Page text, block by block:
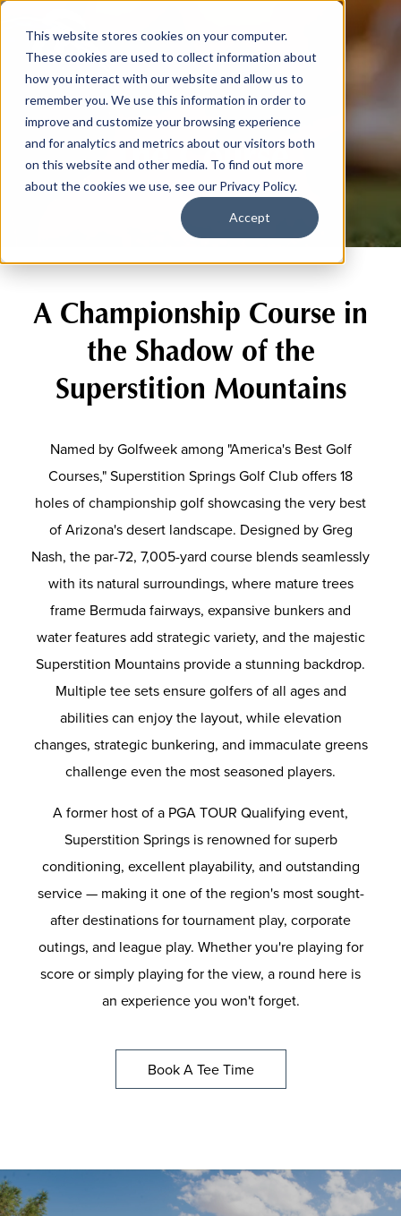
This website stores cookies on your computer.
These cookies are used to collect information about
how you interact with our website and allow us to
remember you. We use this information in order to
improve and customize your browsing experience
and for analytics and metrics about our visitors both
on this website and other media. To find out more
about the cookies we use, see our Privacy Policy.
Accept
The Course
A Championship Course in
the Shadow of the
Superstition Mountains
Named by Golfweek among "America's Best Golf
Courses," Superstition Springs Golf Club offers 18
holes of championship golf showcasing the very best
of Arizona's desert landscape. Designed by Greg
Nash, the par-72, 7,005-yard course blends seamlessly
with its natural surroundings, where mature trees
frame Bermuda fairways, expansive bunkers and
water features add strategic variety, and the majestic
Superstition Mountains provide a stunning backdrop.
Multiple tee sets ensure golfers of all ages and
abilities can enjoy the layout, while elevation
changes, strategic bunkering, and immaculate greens
challenge even the most seasoned players.
A former host of a PGA TOUR Qualifying event,
Superstition Springs is renowned for superb
conditioning, excellent playability, and outstanding
service — making it one of the region's most sought-
after destinations for tournament play, corporate
outings, and league play. Whether you're playing for
score or simply playing for the view, a round here is
an experience you won't forget.
Book A Tee Time